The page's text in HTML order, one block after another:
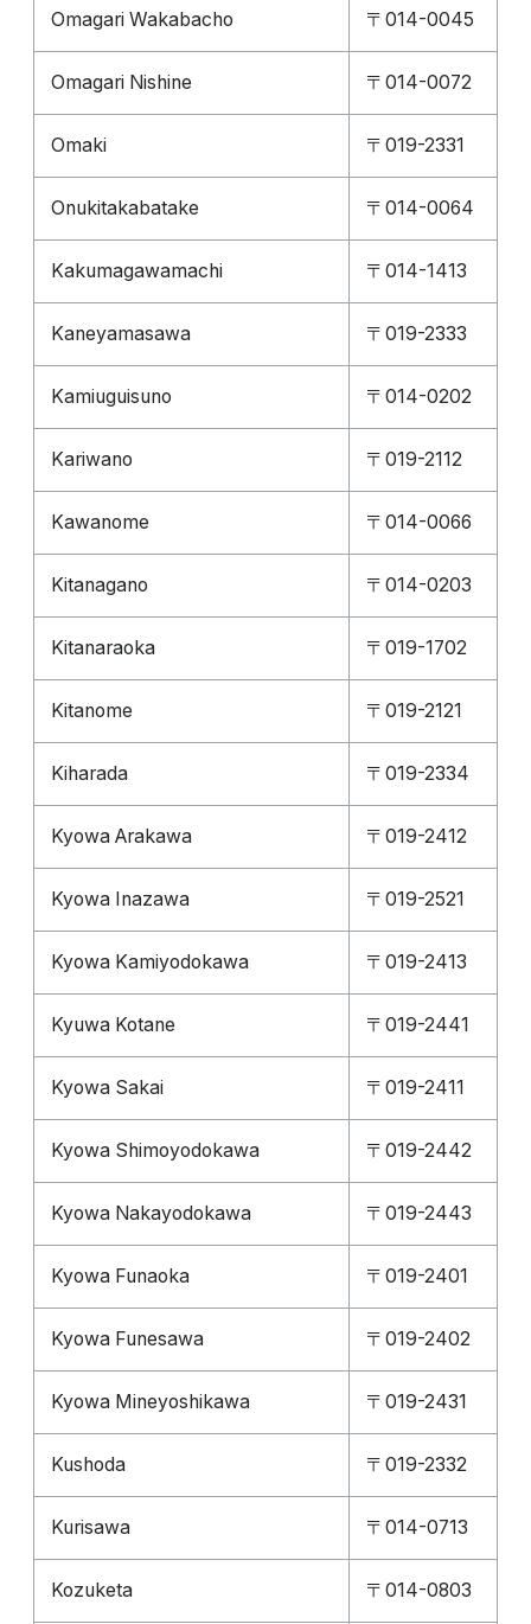
Omagari Wakabacho 〒014-0045
Omagari Nishine 〒014-0072
Omaki 〒019-2331
Onukitakabatake 〒014-0064
Kakumagawamachi 〒014-1413
Kaneyamasawa 〒019-2333
Kamiuguisuno 〒014-0202
Kariwano 〒019-2112
Kawanome 〒014-0066
Kitanagano 〒014-0203
Kitanaraoka 〒019-1702
Kitanome 〒019-2121
Kiharada 〒019-2334
Kyowa Arakawa 〒019-2412
Kyowa Inazawa 〒019-2521
Kyowa Kamiyodokawa 〒019-2413
Kyuwa Kotane 〒019-2441
Kyowa Sakai 〒019-2411
Kyowa Shimoyodokawa 〒019-2442
Kyowa Nakayodokawa 〒019-2443
Kyowa Funaoka 〒019-2401
Kyowa Funesawa 〒019-2402
Kyowa Mineyoshikawa 〒019-2431
Kushoda 〒019-2332
Kurisawa 〒014-0713
Kozuketa 〒014-0803